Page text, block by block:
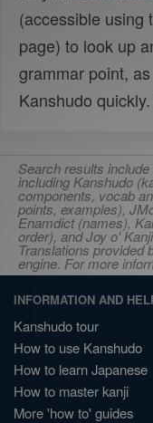
(accessible using
page) to look up
grammar point,
Kanshudo
Search results
including Kanshudo
components, vocab
points, examples),
Enamdict (names),
order), and Joy o'
Translations provided
engine. For more
INFORMATION AND
Kanshudo tour
How to use Kanshudo
How to learn Japanese
How to master kanji
More 'how to' guides